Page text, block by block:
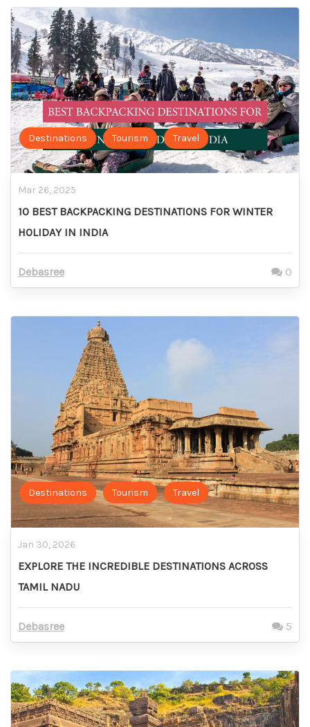
Destinations Tourism Travel
Mar 26, 2025
10 BEST BACKPACKING DESTINATIONS FOR WINTER
HOLIDAY IN INDIA
Debasree 0
Destinations Tourism Travel
Jan 30, 2026
EXPLORE THE INCREDIBLE DESTINATIONS ACROSS
TAMIL NADU
Debasree 5